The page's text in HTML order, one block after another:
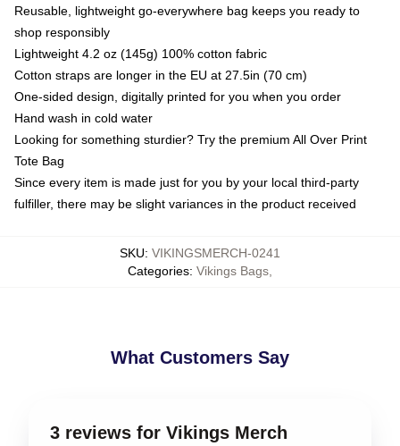
Reusable, lightweight go-everywhere bag keeps you ready to
shop responsibly
Lightweight 4.2 oz (145g) 100% cotton fabric
Cotton straps are longer in the EU at 27.5in (70 cm)
One-sided design, digitally printed for you when you order
Hand wash in cold water
Looking for something sturdier? Try the premium All Over Print
Tote Bag
Since every item is made just for you by your local third-party
fulfiller, there may be slight variances in the product received
SKU: VIKINGSMERCH-0241
Categories: Vikings Bags
What Customers Say
3 reviews for Vikings Merch